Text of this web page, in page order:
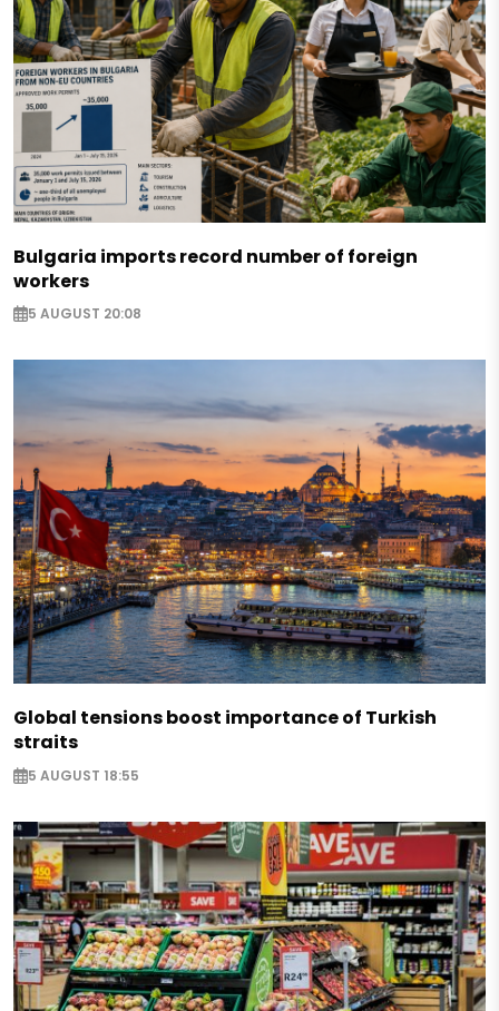
Bulgaria imports record number of foreign
workers
5 AUGUST 20:08
Global tensions boost importance of Turkish
straits
5 AUGUST 18:55